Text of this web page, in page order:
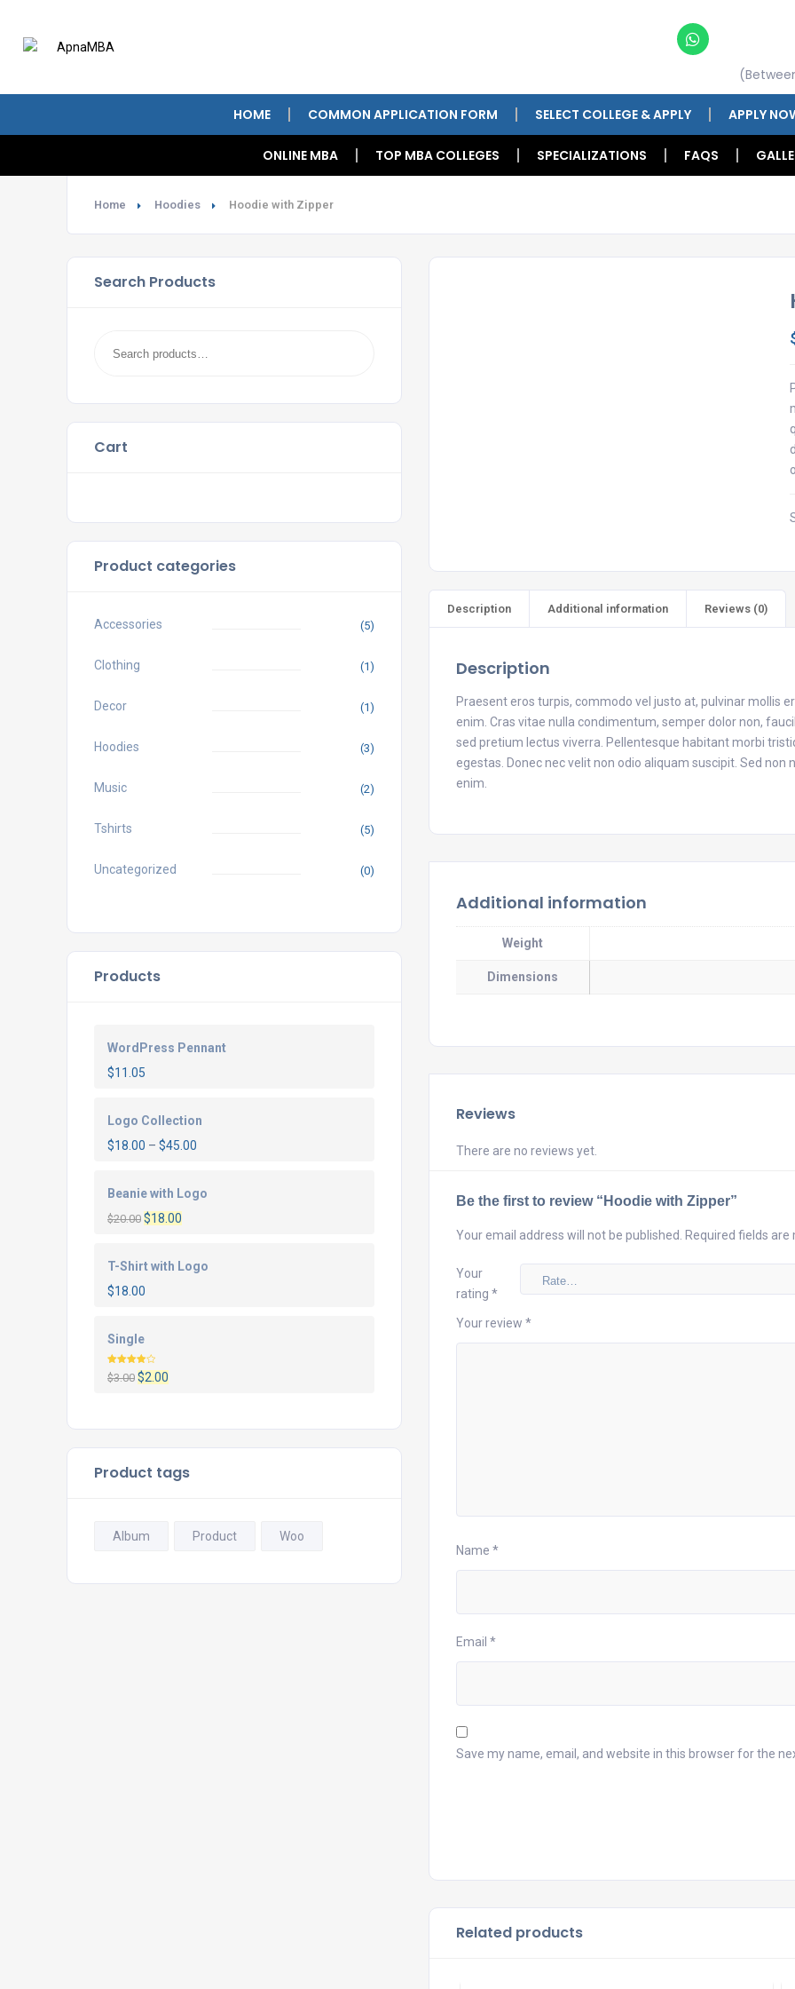
HOME COMMON APPLICATION FORM SELECT COLLEGE & APPLY APPLY
ONLINE MBA TOP MBA COLLEGES SPECIALIZATIONS FAQS
Home Hoodies Hoodie with Zipper
Search Products
Cart
Product categories
Accessories (5)
Clothing (1)
Decor (1)
Hoodies (3)
Music (2)
Tshirts (5)
Uncategorized (0)
Products
WordPress Pennant
$11.05
Logo Collection
$18.00 – $45.00
Beanie with Logo
$20.00 $18.00
T-Shirt with Logo
$18.00
Single
Rated
4.00out
$3.00 $2.00
Product tags
Album Product Woo
Description Additional information Reviews (0)
Description
Praesent eros turpis, commodo vel justo at, pulvinar mollis
enim. Cras vitae nulla condimentum, semper dolor non,
sed pretium lectus viverra. Pellentesque habitant morbi
egestas. Donec nec velit non odio aliquam suscipit. Sed
enim.
Additional information
Weight
Dimensions
Reviews
There are no reviews yet.
Be the first to review “Hoodie with Zipper”
Your email address will not be published. Required fields are
Your
rating *
Your review *
Name *
Email *
Save my name, email, and website in this browser for the
Related products